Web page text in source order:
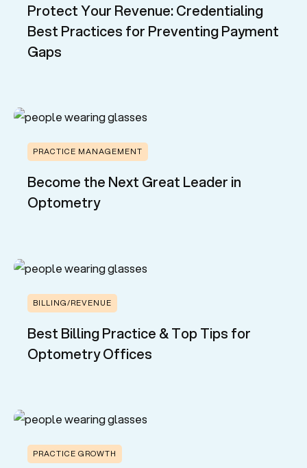
Protect Your Revenue: Credentialing
Best Practices for Preventing Payment
Gaps
PRACTICE MANAGEMENT
Become the Next Great Leader in
Optometry
BILLING/REVENUE
Best Billing Practice & Top Tips for
Optometry Offices
PRACTICE GROWTH